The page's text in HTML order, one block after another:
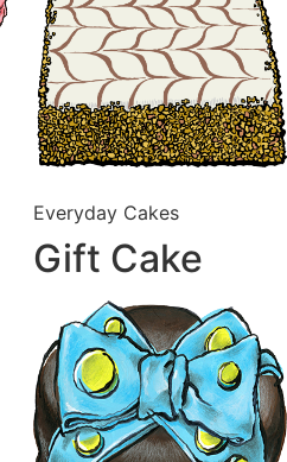
Everyday Cakes
Gift Cake